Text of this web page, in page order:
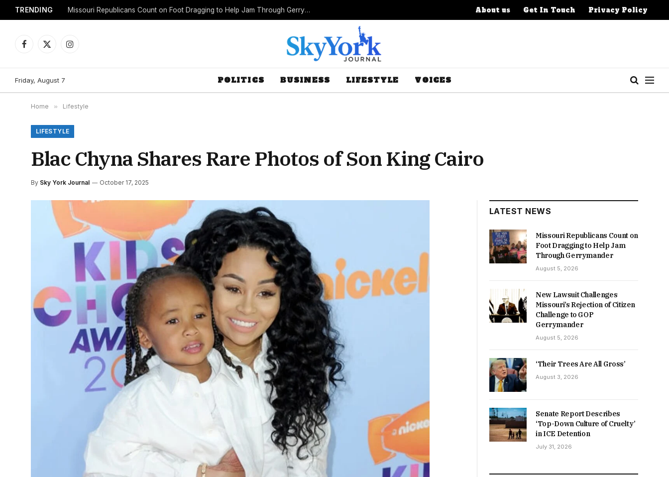
TRENDING Missouri Republicans Count on Foot Dragging to Help Jam Through Gerrymander About us Get In Touch Privacy Policy
Facebook
X
Instagram
Friday, August 7 POLITICS BUSINESS LIFESTYLE VOICES
Home » Lifestyle
LIFESTYLE
Blac Chyna Shares Rare Photos of Son King Cairo
By Sky York Journal October 17, 2025
LATEST NEWS
Missouri Republicans Count on
Foot Dragging to Help Jam
Through Gerrymander
August 5, 2026
New Lawsuit Challenges
Missouri’s Rejection of Citizen
Challenge to GOP
Gerrymander
August 5, 2026
‘Their Trees Are All Gross’
August 3, 2026
Senate Report Describes
‘Top-Down Culture of Cruelty’
in ICE Detention
July 31, 2026